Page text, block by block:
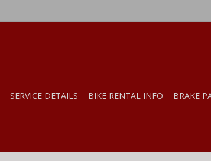
SERVICE DETAILS BIKE RENTAL INFO BRAKE